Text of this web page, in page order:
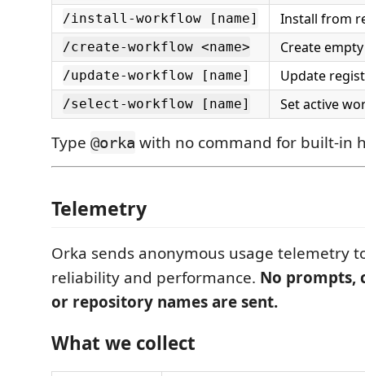
/install-workflow [name] Install from
/create-workflow <name> Create
/update-workflow [name] Update
/select-workflow [name] Set active
Type @orka with no command for built-in
Telemetry
Orka sends anonymous usage telemetry
reliability and performance. No prompts,
or repository names are sent.
What we collect